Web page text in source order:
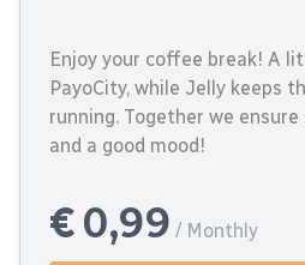
Enjoy your coffee break! A
PayoCity, while Jelly keeps
running. Together we
and a good mood!
€ 0,99 / Monthly